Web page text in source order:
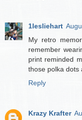
1lesliehart
My retro
remember
print reminded
those polka dots
Reply
Krazy Krafter